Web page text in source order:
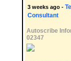
3 weeks ago -
Consultant
Autoscribe
02347